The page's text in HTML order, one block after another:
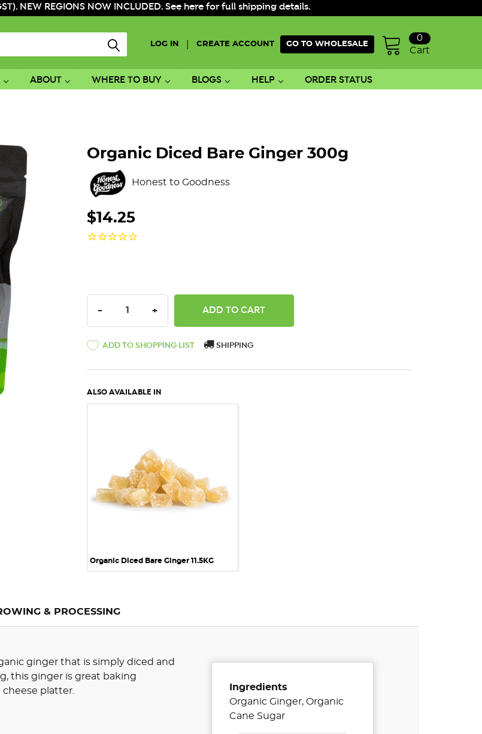
NEW REGIONS NOW INCLUDED. See here for full shipping details.
LOG IN CREATE ACCOUNT GO TO WHOLESALE
Cart
0
ABOUT WHERE TO BUY BLOGS HELP ORDER STATUS
Organic Diced Bare Ginger 300g
Honest to Goodness
$14.25
DECREASE QUANTITY:
- INCREASE QUANTITY:
+
ADD TO SHOPPING LIST SHIPPING
ALSO AVAILABLE IN
Organic Diced Bare Ginger 11.5KG
& PROCESSING
ginger that is simply diced and
this ginger is great baking
platter.
Ingredients
Organic Ginger, Organic
Cane Sugar